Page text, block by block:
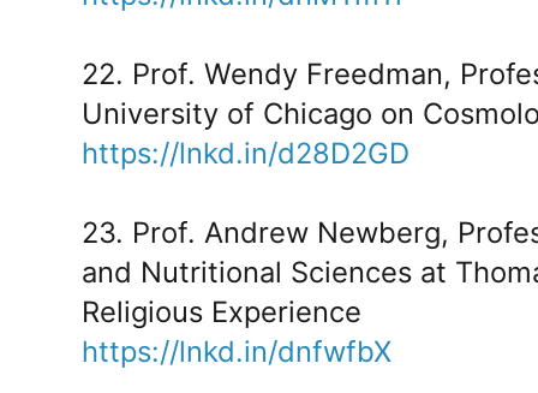
22. Prof. Wendy Freedman,
University of Chicago on
https://lnkd.in/d28D2GD
23. Prof. Andrew Newberg,
and Nutritional Sciences at
Religious Experience
https://lnkd.in/dnfwfbX